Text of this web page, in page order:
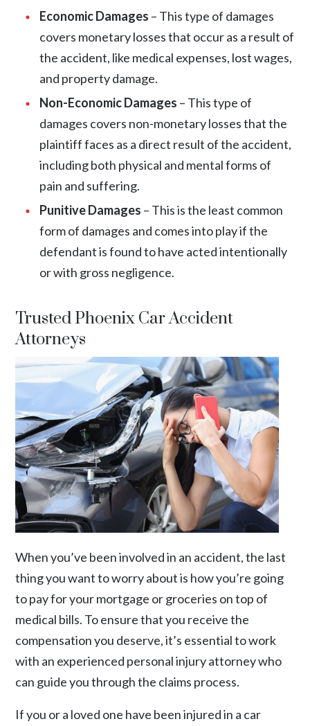
Economic Damages – This type of damages
covers monetary losses that occur as a result of
the accident, like medical expenses, lost wages,
and property damage.
Non-Economic Damages – This type of
damages covers non-monetary losses that the
plaintiff faces as a direct result of the accident,
including both physical and mental forms of
pain and suffering.
Punitive Damages – This is the least common
form of damages and comes into play if the
defendant is found to have acted intentionally
or with gross negligence.
Trusted Phoenix Car Accident
Attorneys
When you’ve been involved in an accident, the last
thing you want to worry about is how you’re going
to pay for your mortgage or groceries on top of
medical bills. To ensure that you receive the
compensation you deserve, it’s essential to work
with an experienced personal injury attorney who
can guide you through the claims process.
If you or a loved one have been injured in a car